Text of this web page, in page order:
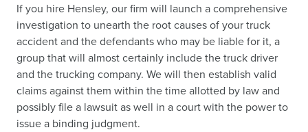
If you hire Hensley, our firm will launch a comprehensive
investigation to unearth the root causes of your truck
accident and the defendants who may be liable for it, a
group that will almost certainly include the truck driver
and the trucking company. We will then establish valid
claims against them within the time allotted by law and
possibly file a lawsuit as well in a court with the power to
issue a binding judgment.